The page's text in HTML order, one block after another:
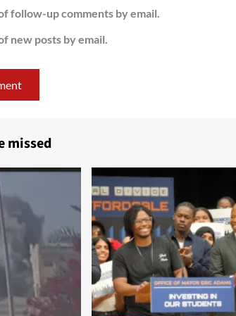
follow-up comments by email.
new posts by email.
missed